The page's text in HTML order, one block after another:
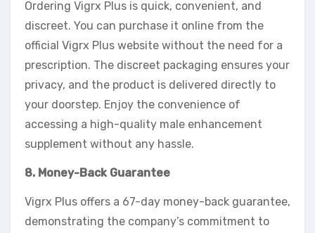
Ordering Vigrx Plus is quick, convenient, and
discreet. You can purchase it online from the
official Vigrx Plus website without the need for a
prescription. The discreet packaging ensures your
privacy, and the product is delivered directly to
your doorstep. Enjoy the convenience of
accessing a high-quality male enhancement
supplement without any hassle.
8. Money-Back Guarantee
Vigrx Plus offers a 67-day money-back guarantee,
demonstrating the company’s commitment to